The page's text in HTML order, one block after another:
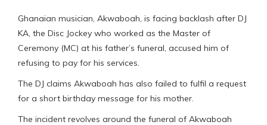
Ghanaian musician, Akwaboah, is facing backlash after DJ
KA, the Disc Jockey who worked as the Master of
Ceremony (MC) at his father’s funeral, accused him of
refusing to pay for his services.
The DJ claims Akwaboah has also failed to fulfil a request
for a short birthday message for his mother.
The incident revolves around the funeral of Akwaboah